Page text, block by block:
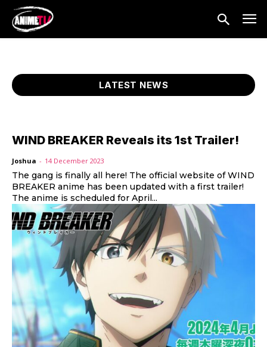
LATEST NEWS
WIND BREAKER Reveals its 1st Trailer!
Joshua - 14 December 2023
The gang is finally all here! The official website of WIND
BREAKER anime has been updated with a first trailer!
The anime is scheduled for April...